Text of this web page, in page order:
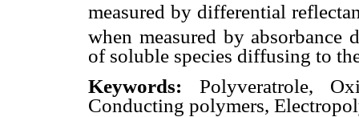
measured by differential
when measured by
of soluble species diffusing to
Keywords: Polyveratrole,
Conducting polymers,